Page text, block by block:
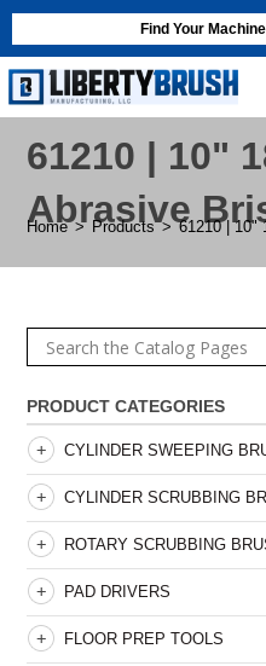
Find Your Machine
61210 | 10"
Abrasive
Home > Products > 61210 | 10"
PRODUCT CATEGORIES
CYLINDER SWEEPING
CYLINDER SCRUBBING
ROTARY SCRUBBING
PAD DRIVERS
FLOOR PREP TOOLS